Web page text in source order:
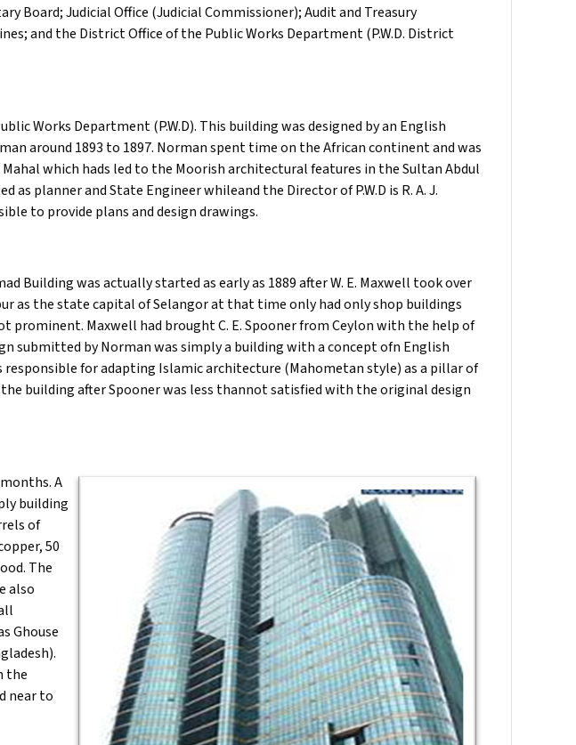
Board; Judicial Office (Judicial Commissioner); Audit and Treasury
and the District Office of the Public Works Department (P.W.D. District
Works Department (P.W.D). This building was designed by an English
around 1893 to 1897. Norman spent time on the African continent and was
Mahal which hads led to the Moorish architectural features in the Sultan Abdul
as planner and State Engineer whileand the Director of P.W.D is R. A. J.
to provide plans and design drawings.
Building was actually started as early as 1889 after W. E. Maxwell took over
as the state capital of Selangor at that time only had only shop buildings
prominent. Maxwell had brought C. E. Spooner from Ceylon with the help of
submitted by Norman was simply a building with a concept ofn English
responsible for adapting Islamic architecture (Mahometan style) as a pillar of
building after Spooner was less thannot satisfied with the original design
A
building
of
50
The
also
Ghouse
the
near to